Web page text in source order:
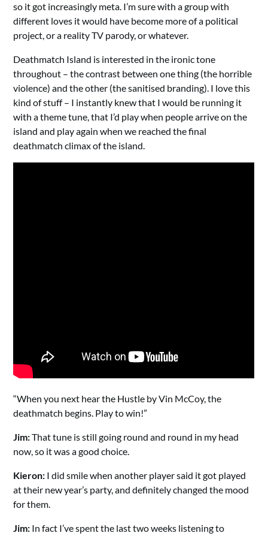
so it got increasingly meta. I’m sure with a group with
different loves it would have become more of a political
project, or a reality TV parody, or whatever.
Deathmatch Island is interested in the ironic tone
throughout – the contrast between one thing (the horrible
violence) and the other (the sanitised branding). I love this
kind of stuff – I instantly knew that I would be running it
with a theme tune, that I’d play when people arrive on the
island and play again when we reached the final
deathmatch climax of the island.
“When you next hear the Hustle by Vin McCoy, the
deathmatch begins. Play to win!”
Jim:That tune is still going round and round in my head
now, so it was a good choice.
Kieron: I did smile when another player said it got played
at their new year’s party, and definitely changed the mood
for them.
Jim: In fact I’ve spent the last two weeks listening to